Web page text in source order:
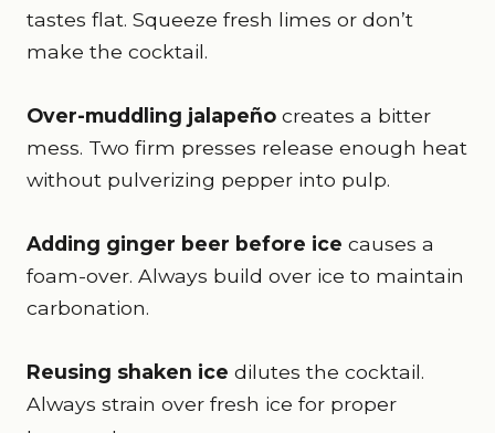
tastes flat. Squeeze fresh limes or don’t
make the cocktail.
Over-muddling jalapeño creates a bitter
mess. Two firm presses release enough heat
without pulverizing pepper into pulp.
Adding ginger beer before ice causes a
foam-over. Always build over ice to maintain
carbonation.
Reusing shaken ice dilutes the cocktail.
Always strain over fresh ice for proper